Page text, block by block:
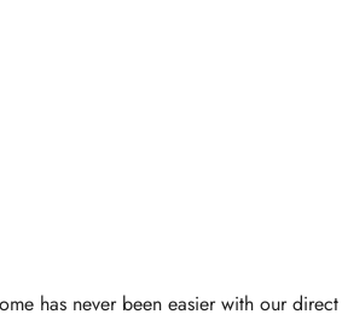
has never been easier with our